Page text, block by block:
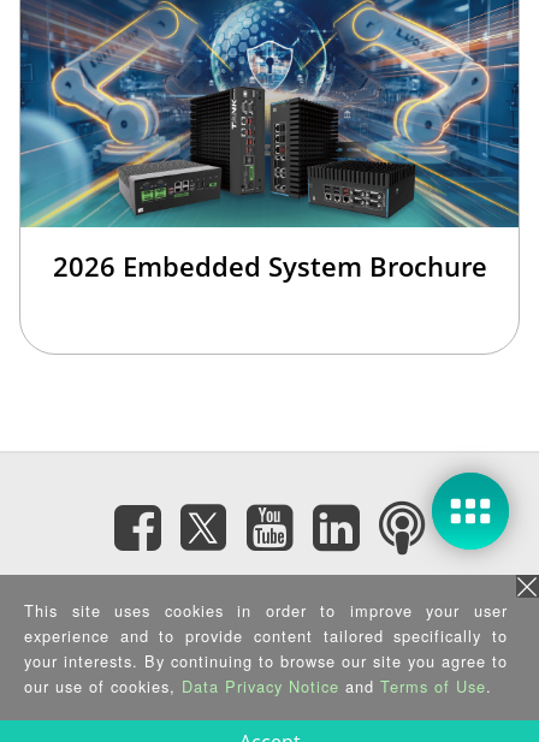
2026 Embedded System Brochure
Subscribe eNewsletter
Privacy Policy |Security Policy|Terms of Use| Sitemap
Copyright ©2025 IEI Integration Corp. All Rights Reserved.
This site uses cookies in order to improve your user
experience and to provide content tailored specifically to
your interests. By continuing to browse our site you agree to
our use of cookies, Data Privacy Notice and Terms of Use.